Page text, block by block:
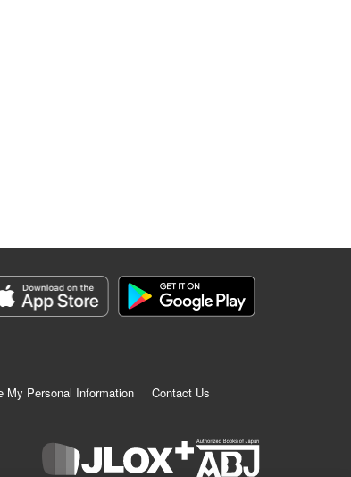
My Personal Information
Contact Us